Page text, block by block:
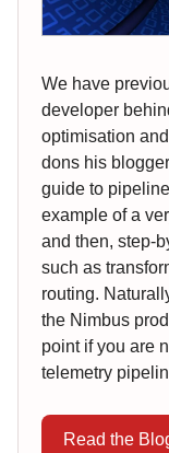
We have
developer
optimisation
dons his
guide to
example of a
and then, step-
such as
routing.
the Nimbus
point if you are
telemetry
Read the